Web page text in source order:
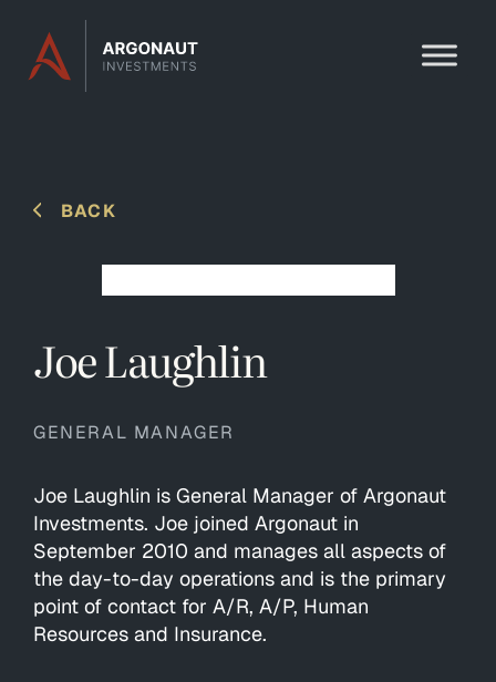
Skip to content
BACK
Joe Laughlin
GENERAL MANAGER
Joe Laughlin is General Manager of Argonaut
Investments. Joe joined Argonaut in
September 2010 and manages all aspects of
the day-to-day operations and is the primary
point of contact for A/R, A/P, Human
Resources and Insurance.